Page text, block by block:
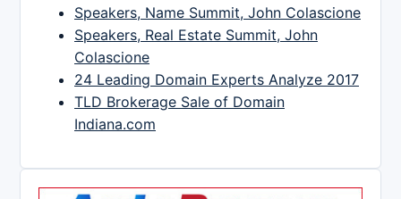
Speakers, Name Summit, John Colascione
Speakers, Real Estate Summit, John
Colascione
24 Leading Domain Experts Analyze 2017
TLD Brokerage Sale of Domain
Indiana.com